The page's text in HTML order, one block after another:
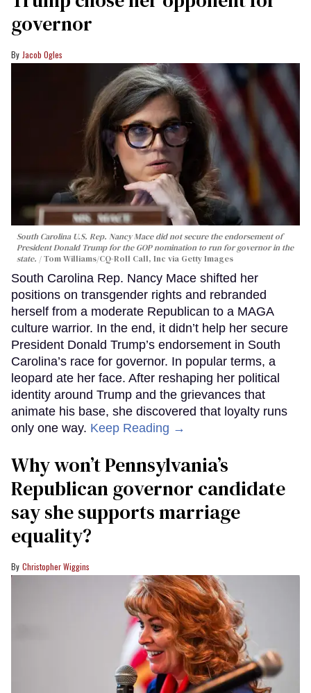
governor
Jacob Ogles
South Carolina U.S. Rep. Nancy Mace did not secure the endorsement of
President Donald Trump for the GOP nomination to run for governor in the
state.
Tom Williams/CQ-Roll Call, Inc via Getty Images
South Carolina Rep. Nancy Mace shifted her
positions on transgender rights and rebranded
herself from a moderate Republican to a MAGA
culture warrior. In the end, it didn’t help her secure
President Donald Trump’s endorsement in South
Carolina’s race for governor. In popular terms, a
leopard ate her face. After reshaping her political
identity around Trump and the grievances that
animate his base, she discovered that loyalty runs
only one way. Keep Reading →
Why won’t Pennsylvania’s
Republican governor candidate
say she supports marriage
equality?
Christopher Wiggins